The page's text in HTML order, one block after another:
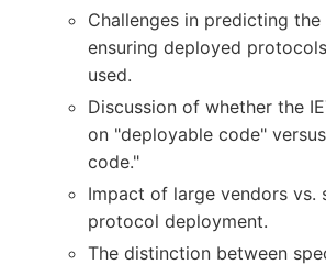
Challenges in predicting
ensuring deployed
used.
Discussion of whether the
on "deployable code"
code."
Impact of large vendors vs.
protocol deployment.
The distinction between